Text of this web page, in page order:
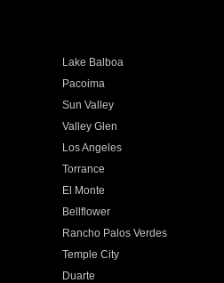
Lake Balboa
Pacoima
Sun Valley
Valley Glen
Los Angeles
Torrance
El Monte
Bellflower
Rancho Palos Verdes
Temple City
Duarte